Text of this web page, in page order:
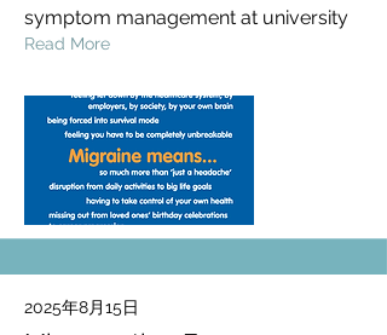
symptom management at university
Read More
2025年8月15日